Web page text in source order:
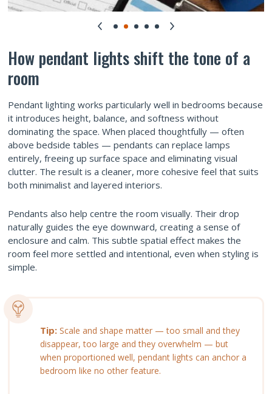
How pendant lights shift the tone of a
room
Pendant lighting works particularly well in bedrooms because
it introduces height, balance, and softness without
dominating the space. When placed thoughtfully — often
above bedside tables — pendants can replace lamps
entirely, freeing up surface space and eliminating visual
clutter. The result is a cleaner, more cohesive feel that suits
both minimalist and layered interiors.
Pendants also help centre the room visually. Their drop
naturally guides the eye downward, creating a sense of
enclosure and calm. This subtle spatial effect makes the
room feel more settled and intentional, even when styling is
simple.
Tip: Scale and shape matter — too small and they
disappear, too large and they overwhelm — but
when proportioned well, pendant lights can anchor a
bedroom like no other feature.